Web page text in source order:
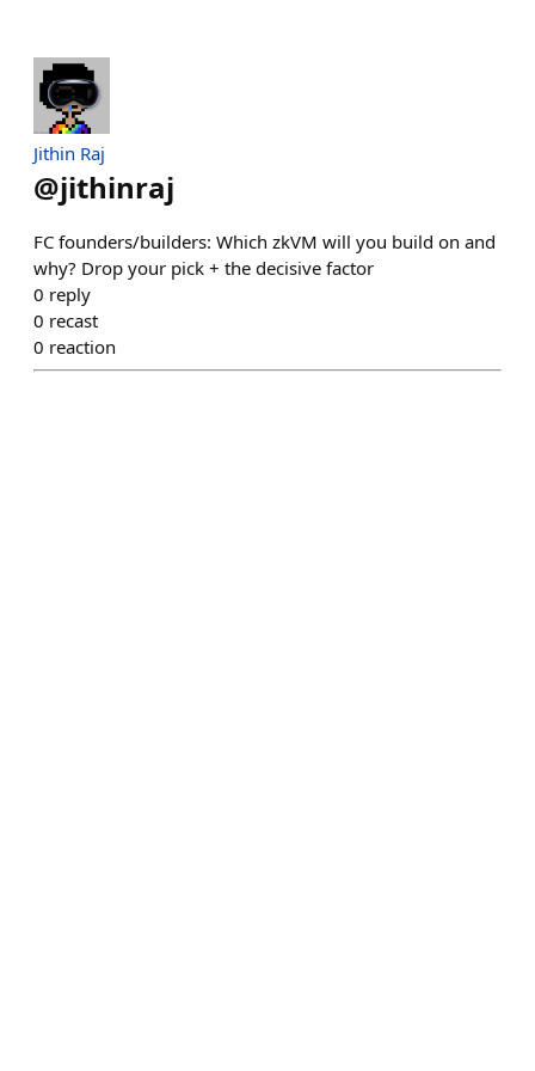
Jithin Raj
@jithinraj
FC founders/builders: Which zkVM will you build on and
why? Drop your pick + the decisive factor
0 reply
0 recast
0 reaction